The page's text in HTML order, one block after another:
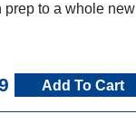
prep to a whole new
Add To Cart